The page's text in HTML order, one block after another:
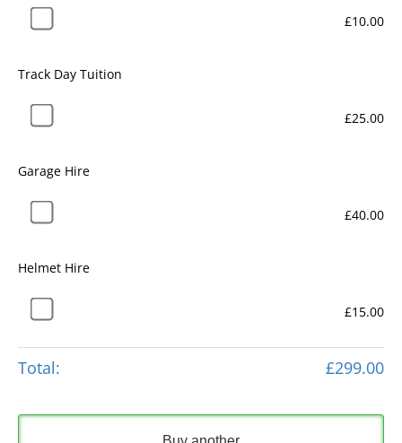
£10.00
Track Day Tuition
£25.00
Garage Hire
£40.00
Helmet Hire
£15.00
Total: £299.00